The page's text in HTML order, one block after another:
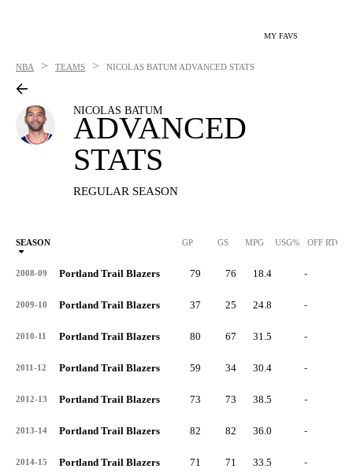
MY FAVS
NBA > TEAMS > NICOLAS BATUM ADVANCED STATS
NICOLAS BATUM
ADVANCED
STATS
REGULAR SEASON
SEASON GP GS MPG USG% OFF RTG
2008-09 Portland Trail Blazers 79 76 18.4 -
2009-10 Portland Trail Blazers 37 25 24.8 -
2010-11 Portland Trail Blazers 80 67 31.5 -
2011-12 Portland Trail Blazers 59 34 30.4 -
2012-13 Portland Trail Blazers 73 73 38.5 -
2013-14 Portland Trail Blazers 82 82 36.0 -
2014-15 Portland Trail Blazers 71 71 33.5 -